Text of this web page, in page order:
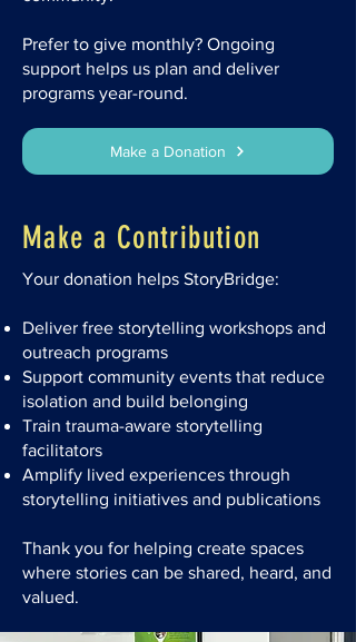
Prefer to give monthly? Ongoing
support helps us plan and deliver
programs year-round.
Make a Donation
Make a Contribution
Your donation helps StoryBridge:
Deliver free storytelling workshops and
outreach programs
Support community events that reduce
isolation and build belonging
Train trauma-aware storytelling
facilitators
Amplify lived experiences through
storytelling initiatives and publications​
Thank you for helping create spaces
where stories can be shared, heard, and
valued.